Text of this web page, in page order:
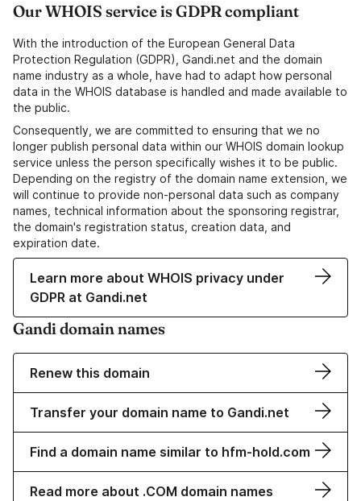
Our WHOIS service is GDPR compliant
With the introduction of the European General Data
Protection Regulation (GDPR), Gandi.net and the domain
name industry as a whole, have had to adapt how personal
data in the WHOIS database is handled and made available to
the public.
Consequently, we are committed to ensuring that we no
longer publish personal data within our WHOIS domain lookup
service unless the person specifically wishes it to be public.
Depending on the registry of the domain name extension, we
will continue to provide non-personal data such as company
names, technical information about the sponsoring registrar,
the domain's registration status, creation data, and
expiration date.
Learn more about WHOIS privacy under
GDPR at Gandi.net
Gandi domain names
Renew this domain
Transfer your domain name to Gandi.net
Find a domain name similar to hfm-hold.com
Read more about .COM domain names